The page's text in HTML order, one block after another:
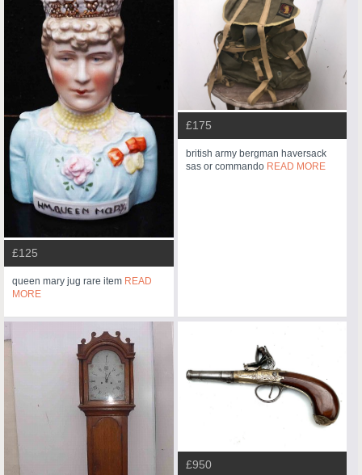
£125
queen mary jug rare item READ
MORE
£175
british army bergman haversack
sas or commando READ MORE
£950